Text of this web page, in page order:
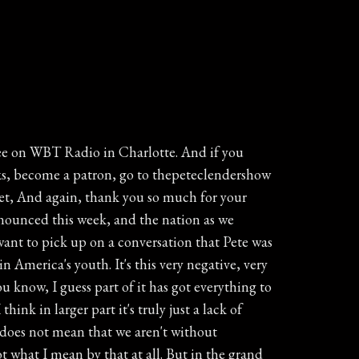
out just how one county in North Carolina would be run in absence of British government and British control for about the Mecklenburg. For these Mecklenburg Resolves, they identified the county itself as a legislative and executive branch. It set up a military organization and identified a plan to appoint judges and constables, and it directed that all taxes go to committees authorizing the resolves for safekeeping and usage. By calling on the colonies to start their own government and taking concrete steps to put their country on a wartime footing, the Mecklenburg County Resolves were one of the very first statements throughout the colonial the colonies declaring independence even though it left open the possibility that Parliament would quote resign its unjust and arbitrary ways respected to America that is as rich of history as it gets. Sometime either May the twentieth, May the first of seventeen seventy five. That's why driving around you may see some license plates here in North Carolina. Most say first in flight, but there are plenty around that also say first in freedom, which is a very accurate statement used to describe North Carolina. May the twentieth, seventeen seventy five and April the twelfth, seventeen seventy six. All right, For over a year now you've heard me talking about Create a video. Great local company in mint Hill that has helped more than two million families preserve their memories by turning old photos, VHS tapes, film reels, and slides into lasting keepsakes. Now creative videos helping families and groups create brand new memories while they're traveling. Introducing group travel videos perfect for family reunions, church mission trips, group vacations, destination weddings, student trips, senior adult groups, sports teams. I mean, really, any gathering of people that you care about that's traveling together. Group Travel Videos gives your traveling pack a private app where everyone can share photos during the trip, send messages, share schedules and important documents. Even a traveler safety locator feature that works only during the trip, and family members and friends back home can follow along and enjoy the experience in real time. No social media, no ads, It's totally private. No emails, phone numbers, account setups or hassles. With Group travel Videos, you'll capture today's moments on your special trip while they're happening. Then after the trip we're gathering, they'll professionally turn your shared moments into a beautiful storytelling video that your whole group can stream and download and treasure for years. Check out Group travel Videos dot com. That's Group travel